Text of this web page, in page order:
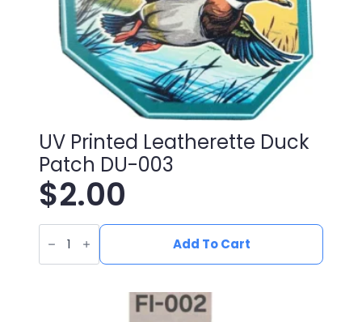
UV Printed Leatherette Duck
Patch DU-003
$2.00
UV
Printed
Leatherette
Duck
Add To Cart